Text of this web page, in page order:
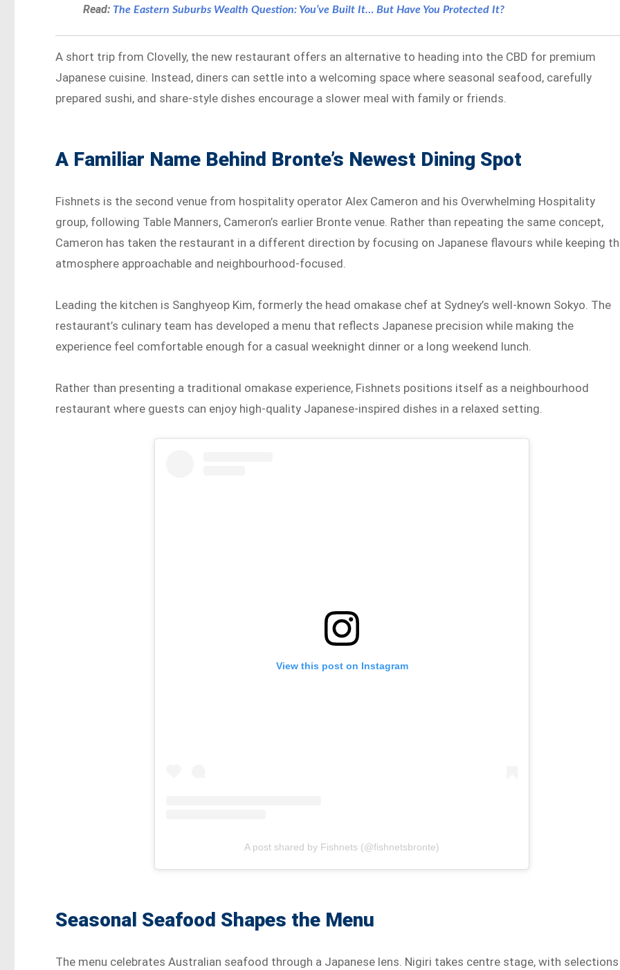
Read: The Eastern Suburbs Wealth Question: You’ve Built It… But Have You Protected It?
A short trip from Clovelly, the new restaurant offers an alternative to heading into the CBD for premium
Japanese cuisine. Instead, diners can settle into a welcoming space where seasonal seafood, carefully
prepared sushi, and share-style dishes encourage a slower meal with family or friends.
A Familiar Name Behind Bronte’s Newest Dining Spot
Fishnets is the second venue from hospitality operator Alex Cameron and his Overwhelming Hospitality
group, following Table Manners, Cameron’s earlier Bronte venue. Rather than repeating the same concept,
Cameron has taken the restaurant in a different direction by focusing on Japanese flavours while keeping
atmosphere approachable and neighbourhood-focused.
Leading the kitchen is Sanghyeop Kim, formerly the head omakase chef at Sydney’s well-known Sokyo. The
restaurant’s culinary team has developed a menu that reflects Japanese precision while making the
experience feel comfortable enough for a casual weeknight dinner or a long weekend lunch.
Rather than presenting a traditional omakase experience, Fishnets positions itself as a neighbourhood
restaurant where guests can enjoy high-quality Japanese-inspired dishes in a relaxed setting.
View this post on Instagram
A post shared by Fishnets (@fishnetsbronte)
Seasonal Seafood Shapes the Menu
The menu celebrates Australian seafood through a Japanese lens. Nigiri takes centre stage, with selections